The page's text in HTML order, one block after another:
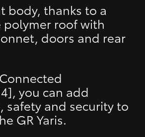
body, thanks to a
roof with
doors and rear
you can add
safety and security to
GR Yaris.